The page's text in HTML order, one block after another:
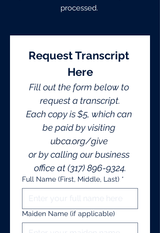
processed.
Request Transcript
Here
Fill out the form below to
request a transcript.
Each copy is $5, which can
ubca.org/give
or by calling our business
office at (317) 896-9324.
Full Name (First, Middle, Last) *
Maiden Name (if applicable)